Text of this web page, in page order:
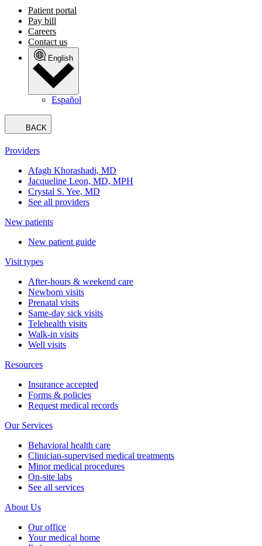
Patient portal
Pay bill
Careers
Contact us
English
Español
BACK
Providers
Afagh Khorashadi, MD
Jacqueline Leon, MD, MPH
Crystal S. Yee, MD
See all providers
New patients
New patient guide
Visit types
After-hours & weekend care
Newborn visits
Prenatal visits
Same-day sick visits
Telehealth visits
Walk-in visits
Well visits
Resources
Insurance accepted
Forms & policies
Request medical records
Our Services
Behavioral health care
Clinician-supervised medical treatments
Minor medical procedures
On-site labs
See all services
About Us
Our office
Your medical home